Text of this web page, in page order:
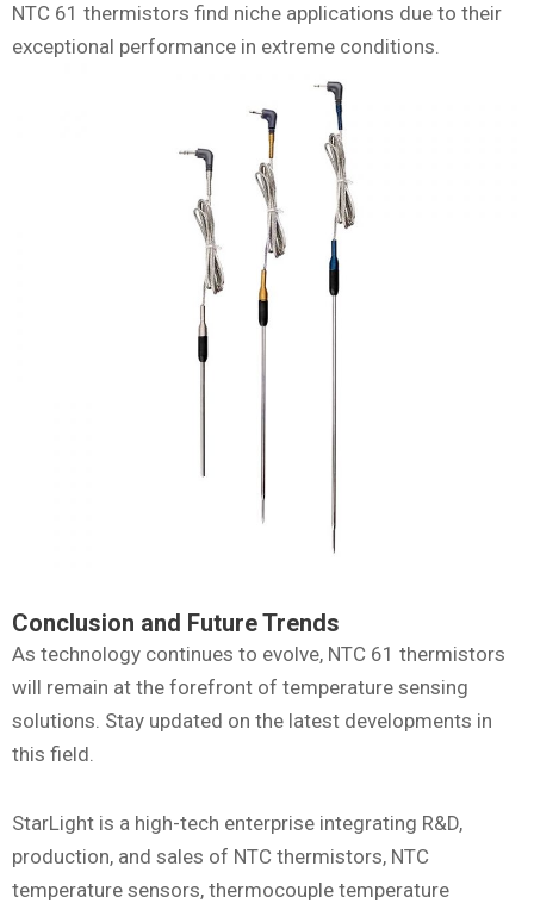
NTC 61 thermistors find niche applications due to their
exceptional performance in extreme conditions.
Conclusion and Future Trends
As technology continues to evolve, NTC 61 thermistors
will remain at the forefront of temperature sensing
solutions. Stay updated on the latest developments in
this field.
StarLight is a high-tech enterprise integrating R&D,
production, and sales of NTC thermistors, NTC
temperature sensors, thermocouple temperature